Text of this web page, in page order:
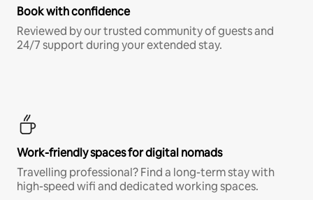
Book with confidence
Reviewed by our trusted community of guests and
24/7 support during your extended stay.
Work-friendly spaces for digital nomads
Travelling professional? Find a long-term stay with
high-speed wifi and dedicated working spaces.